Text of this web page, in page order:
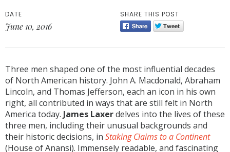
DATE
June 10, 2016
SHARE THIS POST
Three men shaped one of the most influential decades
of North American history. John A. Macdonald, Abraham
Lincoln, and Thomas Jefferson, each an icon in his own
right, all contributed in ways that are still felt in North
America today. James Laxerdelves into the lives of these
three men, including their unusual backgrounds and
their historic decisions, in Staking Claims to a Continent
(House of Anansi). Immensely readable, and fascinating